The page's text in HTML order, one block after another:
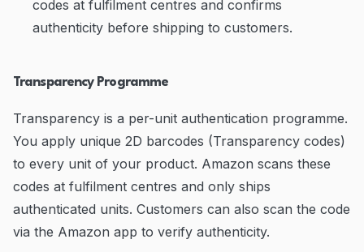
codes at fulfilment centres and confirms
authenticity before shipping to customers.
Transparency Programme
Transparency is a per-unit authentication programme.
You apply unique 2D barcodes (Transparency codes)
to every unit of your product. Amazon scans these
codes at fulfilment centres and only ships
authenticated units. Customers can also scan the code
via the Amazon app to verify authenticity.